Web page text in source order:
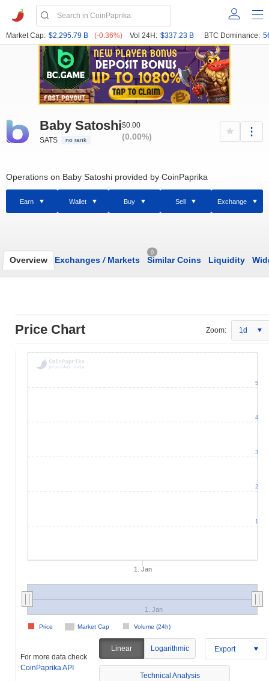
Market Cap: $2,295.79 B (-0.36%) Vol 24H: $337.23 B BTC Dominance:
Baby Satoshi
SATS no rank
$0.00
(0.00%)
Operations on Baby Satoshi provided by CoinPaprika
Earn Wallet Buy Sell Exchange
Overview Exchanges /Markets
0
Similar Coins Liquidity
Price Chart Zoom: 1d
1. Jan
Market Cap Volume (24h)
Price
1. Jan
1
2
3
4
5
For more data check
CoinPaprika API
Linear Logarithmic Export
Technical Analysis